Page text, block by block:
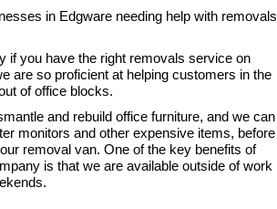
in Edgware needing help with removals
if you have the right removals service on
are so proficient at helping customers in the
of office blocks.
and rebuild office furniture, and we can
monitors and other expensive items, before
removal van. One of the key benefits of
is that we are available outside of work